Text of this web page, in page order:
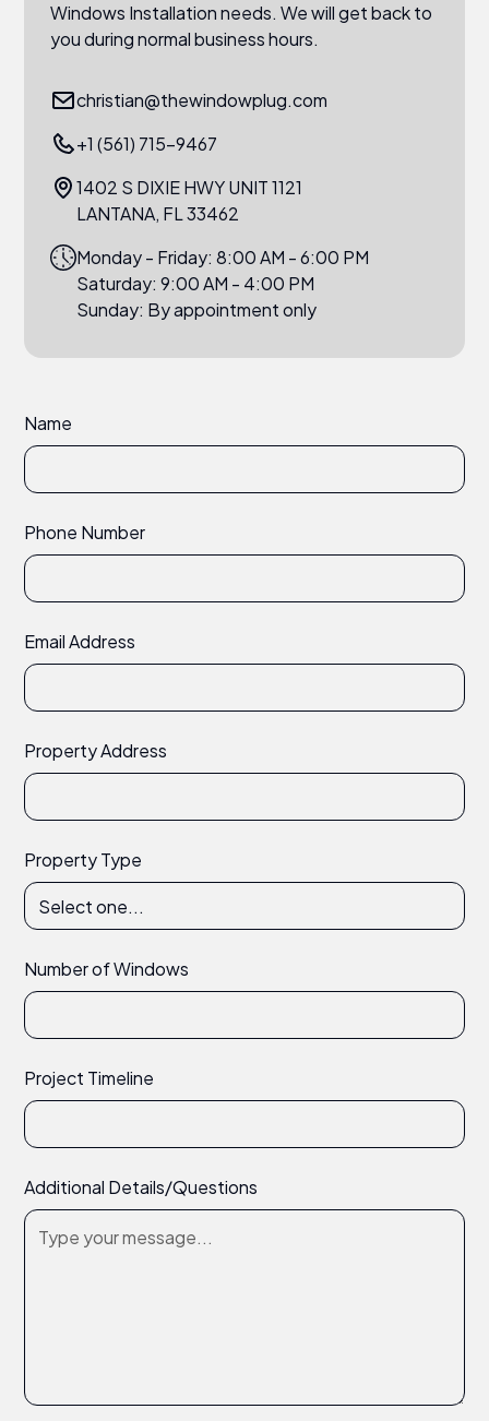
Windows Installation needs. We will get back to
you during normal business hours.
christian@thewindowplug.com
+1 (561) 715-9467
1402 S DIXIE HWY UNIT 1121
LANTANA, FL 33462
Monday - Friday: 8:00 AM - 6:00 PM
Saturday: 9:00 AM - 4:00 PM
Sunday: By appointment only
Name
Phone Number
Email Address
Property Address
Property Type
Number of Windows
Project Timeline
Additional Details/Questions